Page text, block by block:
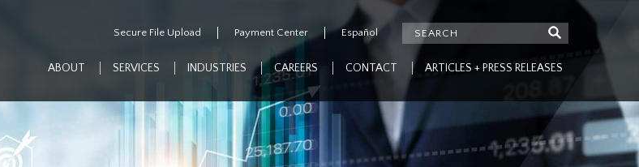
Secure File Upload Payment Center Español
ABOUT SERVICES INDUSTRIES CAREERS CONTACT ARTICLES + PRESS RELEASES